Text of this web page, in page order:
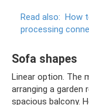
Read also: How
processing
Sofa shapes
Linear option. The
arranging a garden
spacious balcony.